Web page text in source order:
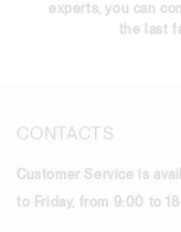
experts, you can
the
last
CONTACTS
Customer Service is
to Friday, from 9:00 to